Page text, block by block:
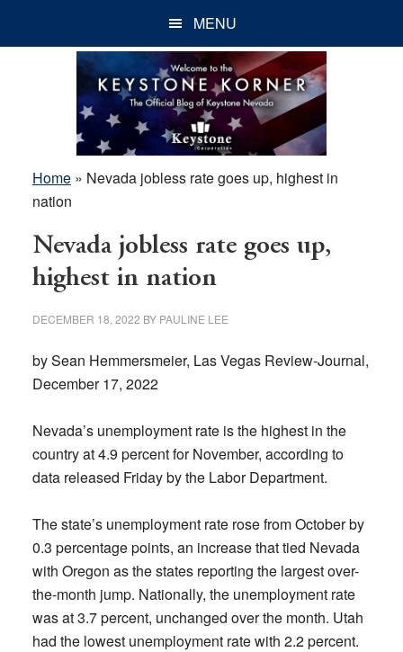
MENU
Home» Nevada jobless rate goes up, highest in
nation
Nevada jobless rate goes up,
highest in nation
DECEMBER 18, 2022 BY PAULINE LEE
by Sean Hemmersmeier, Las Vegas Review-Journal,
December 17, 2022
Nevada’s unemployment rate is the highest in the
country at 4.9 percent for November, according to
data released Friday by the Labor Department.
The state’s unemployment rate rose from October by
0.3 percentage points, an increase that tied Nevada
with Oregon as the states reporting the largest over-
the-month jump. Nationally, the unemployment rate
was at 3.7 percent, unchanged over the month. Utah
had the lowest unemployment rate with 2.2 percent.